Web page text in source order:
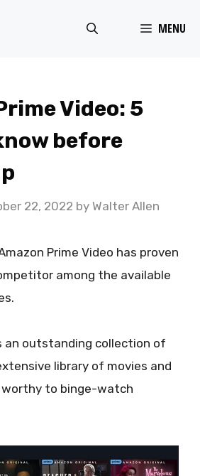
MENU
Video: 5
before
22, 2022 by Walter Allen
Prime Video has proven
among the available
an outstanding collection of
library of movies and
to binge-watch